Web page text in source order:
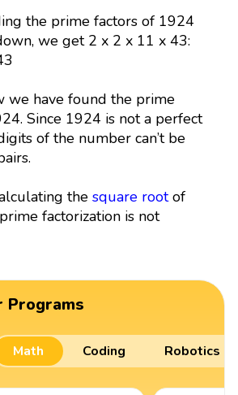
the prime factors of 1924
we get 2 x 2 x 11 x 43:
we have found the prime
Since 1924 is not a perfect
of the number can’t be
the square rootof
factorization is not
Programs
Math Coding Robotics